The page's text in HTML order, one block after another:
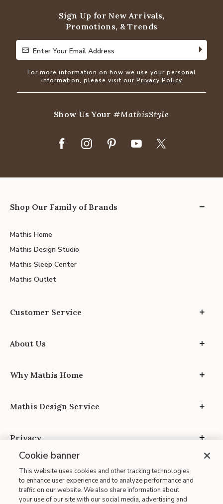
Sign Up for New Arrivals,
Promotions, & Trends
Enter Your Email Address
Enter Your Email Address
For more information on how we use your personal
information, please visit our Privacy Policy
Show Us Your#MathisStyle
Shop Our Family of Brands
Mathis Home
Mathis Design Studio
Mathis Sleep Center
Mathis Outlet
Customer Service
About Us
Why Mathis Home
Mathis Design Service
Privacy
Site Map
Cookie banner
This website uses cookies and other tracking technologies
to enhance user experience and to analyze performance and
traffic on our website. We also share information about
your use of our site with our social media, advertising and